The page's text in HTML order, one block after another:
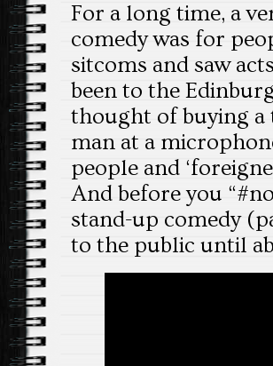
For a long time, a
comedy was for
sitcoms and saw
been to the
thought of buying a
man at a
people and
And before you
stand-up comedy
to the public until